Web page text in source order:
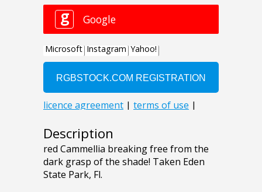
Description
red Cammellia breaking free from the
dark grasp of the shade! Taken Eden
State Park, Fl.